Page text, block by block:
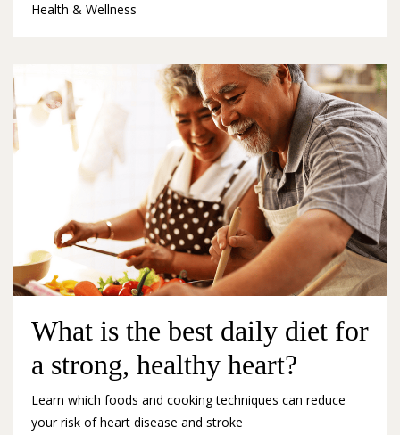
Health & Wellness
What is the best daily diet for
a strong, healthy heart?
Learn which foods and cooking techniques can reduce
your risk of heart disease and stroke